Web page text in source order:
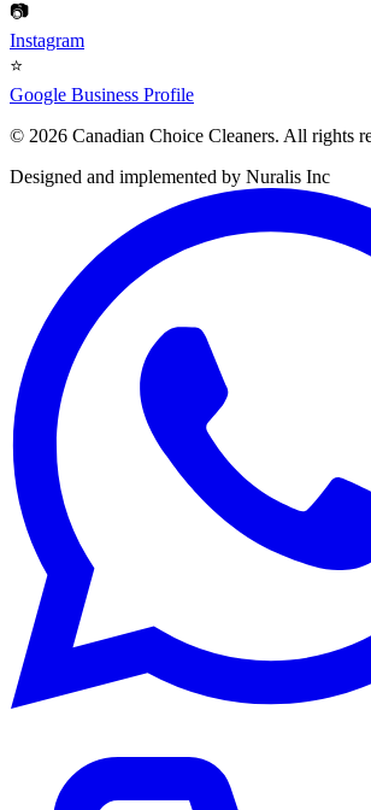
📷
Instagram
⭐
Google Business Profile
© 2026 Canadian Choice Cleaners. All rights
Designed and implemented by Nuralis Inc